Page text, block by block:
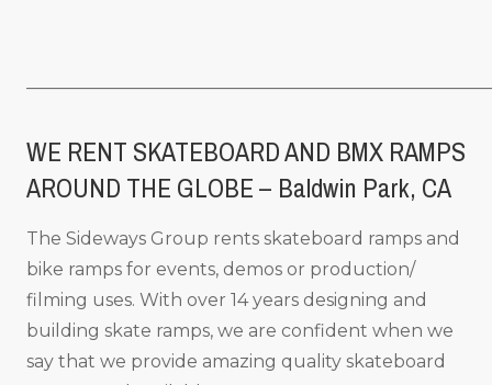
WE RENT SKATEBOARD AND BMX RAMPS
AROUND THE GLOBE – Baldwin Park, CA
The Sideways Group rents skateboard ramps and
bike ramps for events, demos or production/
filming uses. With over 14 years designing and
building skate ramps, we are confident when we
say that we provide amazing quality skateboard